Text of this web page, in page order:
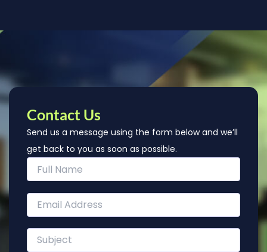
Contact Us
Send us a message using the form below and we’ll
get back to you as soon as possible.